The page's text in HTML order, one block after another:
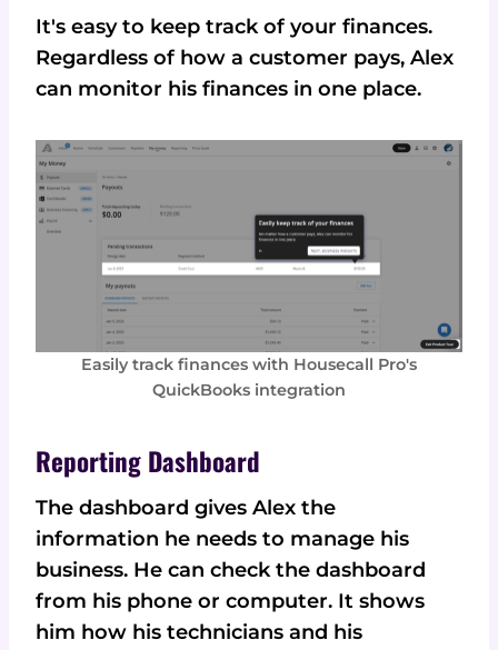
It's easy to keep track of your finances.
Regardless of how a customer pays, Alex
can monitor his finances in one place.
Easily track finances with Housecall Pro's
QuickBooks integration
Reporting Dashboard
The dashboard gives Alex the
information he needs to manage his
business. He can check the dashboard
from his phone or computer. It shows
him how his technicians and his